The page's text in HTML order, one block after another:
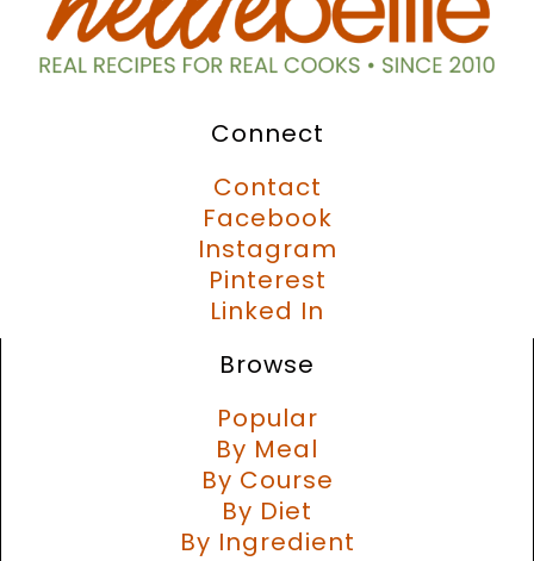
Connect
Contact
Facebook
Instagram
Pinterest
Linked In
Browse
Popular
By Meal
By Course
By Diet
By Ingredient